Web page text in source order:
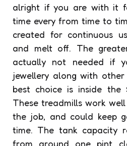
alright if you are with it
time every from time to
created for continuous
and melt off. The
actually not needed if
jewellery along with
best choice is inside the
These treadmills work
the job, and could keep
time. The tank capacity
from around one pint